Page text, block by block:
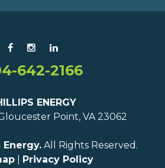
642-2166
ENERGY
Point, VA 23062
Energy.All Rights Reserved.
| Privacy Policy